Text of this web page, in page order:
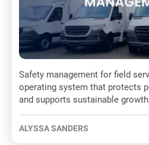
Safety management for field
operating system that protects
and supports sustainable
ALYSSA SANDERS